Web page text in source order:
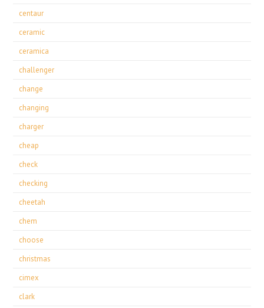
centaur
ceramic
ceramica
challenger
change
changing
charger
cheap
check
checking
cheetah
chem
choose
christmas
cimex
clark